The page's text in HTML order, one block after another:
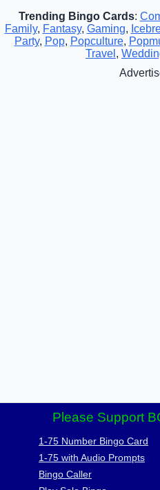
Trending Bingo Cards:
Family, Fantasy, Gaming,
Party, Pop, Popculture,
Travel ,
Please Support
1-75 Number Bingo Card
1-75 with Audio Prompts
Bingo Caller